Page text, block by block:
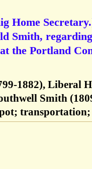
Home
Smith,
the Portland
1882), Liberal
Smith
transportation;